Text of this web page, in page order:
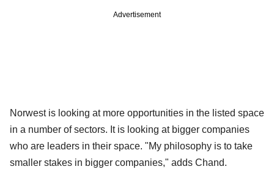
Advertisement
Norwest is looking at more opportunities in the listed space
in a number of sectors. It is looking at bigger companies
who are leaders in their space. "My philosophy is to take
smaller stakes in bigger companies," adds Chand.